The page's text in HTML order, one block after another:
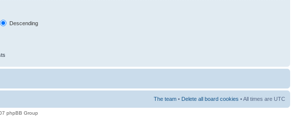
Descending
The team • Delete all board cookies • All times are UTC
phpBB Group